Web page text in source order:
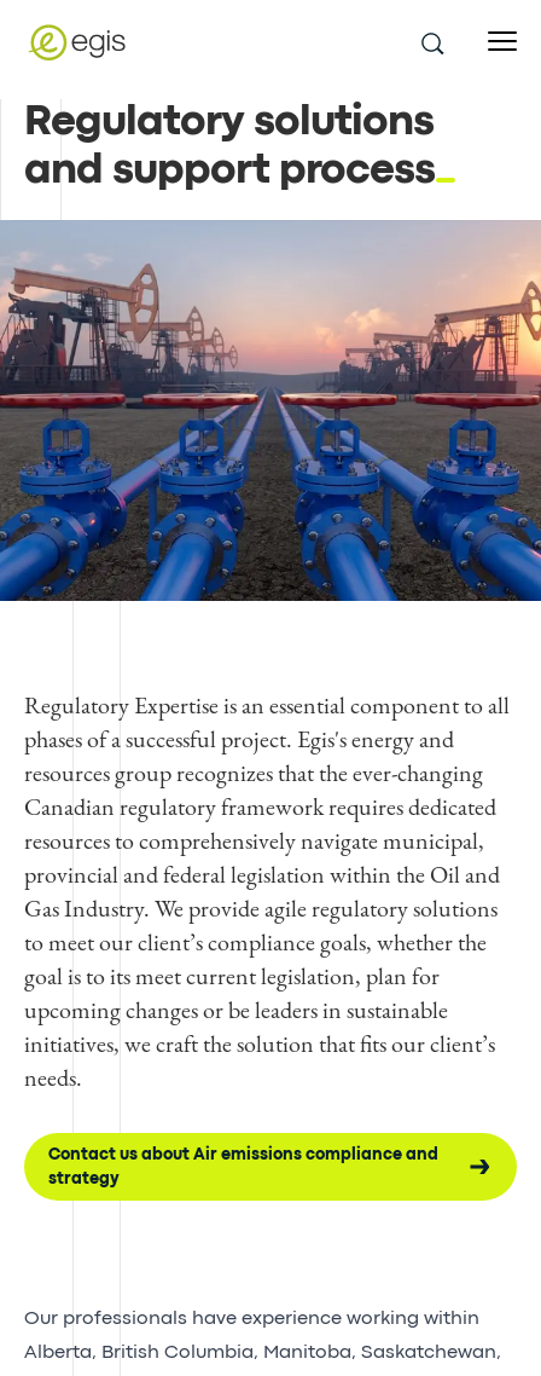
Regulatory solutions
and support process
Regulatory Expertise is an essential component to all
phases of a successful project. Egis's energy and
resources group recognizes that the ever-changing
Canadian regulatory framework requires dedicated
resources to comprehensively navigate municipal,
provincial and federal legislation within the Oil and
Gas Industry. We provide agile regulatory solutions
to meet our client’s compliance goals, whether the
goal is to its meet current legislation, plan for
upcoming changes or be leaders in sustainable
initiatives, we craft the solution that fits our client’s
needs.
Contact us about Air emissions compliance and
strategy
Our professionals have experience working within
Alberta, British Columbia, Manitoba, Saskatchewan,